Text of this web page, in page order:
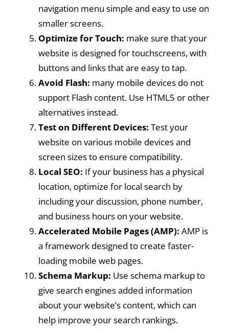
navigation menu simple and easy to use on
smaller screens.
Optimize for Touch: make sure that your
website is designed for touchscreens, with
buttons and links that are easy to tap.
Avoid Flash: many mobile devices do not
support Flash content. Use HTML5 or other
alternatives instead.
Test on Different Devices: Test your
website on various mobile devices and
screen sizes to ensure compatibility.
Local SEO: If your business has a physical
location, optimize for local search by
including your discussion, phone number,
and business hours on your website.
Accelerated Mobile Pages (AMP): AMP is
a framework designed to create faster-
loading mobile web pages.
Schema Markup: Use schema markup to
give search engines added information
about your website’s content, which can
help improve your search rankings.